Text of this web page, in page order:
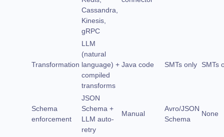
Cassandra,
Kinesis,
gRPC
Transformation
LLM
(natural
language) +
compiled
transforms
Java code SMTs only SMTs
Schema
enforcement
JSON
Schema +
LLM auto-
retry
Manual
Avro/JSON
Schema
None